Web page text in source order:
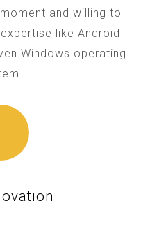
and willing to
like Android
Windows operating